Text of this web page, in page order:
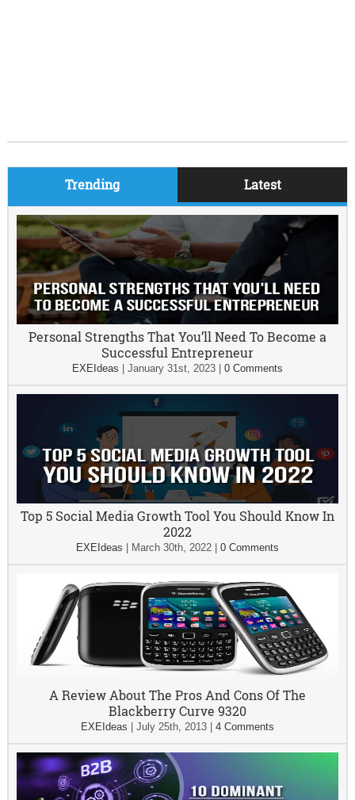
Trending Latest
Personal Strengths That You’ll Need To Become a
Successful Entrepreneur
EXEIdeas January 31st, 2023| 0 Comments
Top 5 Social Media Growth Tool You Should Know In
2022
EXEIdeas March 30th, 2022| 0 Comments
A Review About The Pros And Cons Of The
Blackberry Curve 9320
EXEIdeas July 25th, 2013| 4 Comments